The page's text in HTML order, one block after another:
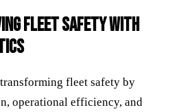
FLEET SAFETY WITH
fleet safety by
operational efficiency, and